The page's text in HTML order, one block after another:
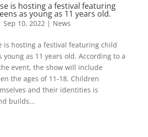
is hosting a festival featuring
as young as 11 years old.
Sep 10, 2022| News
is hosting a festival featuring child
young as 11 years old. According to a
event, the show will include
the ages of 11-18. Children
and their identities is
builds...